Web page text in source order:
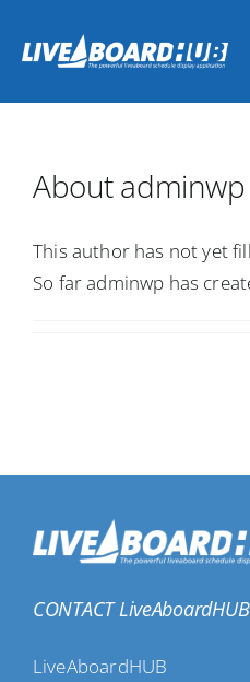
Vessel Owners
Dive Travel Companies
Aboutadminwp
This author has not yet
So far adminwp has
CONTACT
LiveAboardHUB